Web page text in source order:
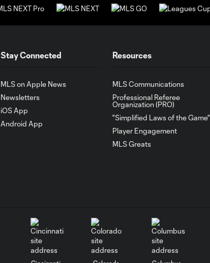
Stay Connected
MLS on Apple News
Newsletters
iOS App
Android App
Resources
MLS Communications
Professional Referee
Organization (PRO)
"Simplified Laws of the Game"
Player Engagement
MLS Greats